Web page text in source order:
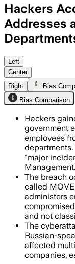
Hackers
Addresses
Left
Center
Right
Bias
Bias Comparison
Hackers
government
employees
"major
Management.
The breach
called
administers
and not
The
Russian-
affected
companies,